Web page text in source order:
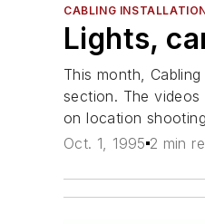
CABLING
Lights,
This month,
section. The
on location
Oct. 1, 1995 2 min